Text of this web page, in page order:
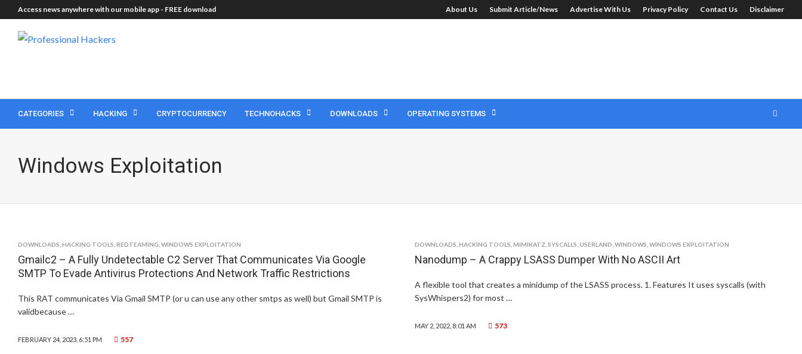
Access news anywhere with our mobile app - FREE download About Us Submit Article/News Advertise With Us Privacy Policy Contact Us Disclaimer
CATEGORIES HACKING CRYPTOCURRENCY TECHNOHACKS DOWNLOADS OPERATING SYSTEMS
Windows Exploitation
DOWNLOADS HACKING TOOLS REDTEAMING WINDOWS EXPLOITATION
Gmailc2 – A Fully Undetectable C2 Server That Communicates Via Google
SMTP To Evade Antivirus Protections And Network Traffic Restrictions
This RAT communicates Via Gmail SMTP (or u can use any other smtps as well) but Gmail SMTP is
validbecause …
FEBRUARY 24, 2023, 6:51 PM 557
DOWNLOADS ,HACKING TOOLS ,MIMIKATZ ,SYSCALLS ,USERLAND ,WINDOWS ,WINDOWS EXPLOITATION
Nanodump – A Crappy LSASS Dumper With No ASCII Art
A flexible tool that creates a minidump of the LSASS process. 1. Features It uses syscalls (with
SysWhispers2) for most …
MAY 2, 2022, 8:01 AM 573